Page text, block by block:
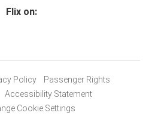
Flix on:
Policy
Passenger Rights
Accessibility Statement
Cookie Settings